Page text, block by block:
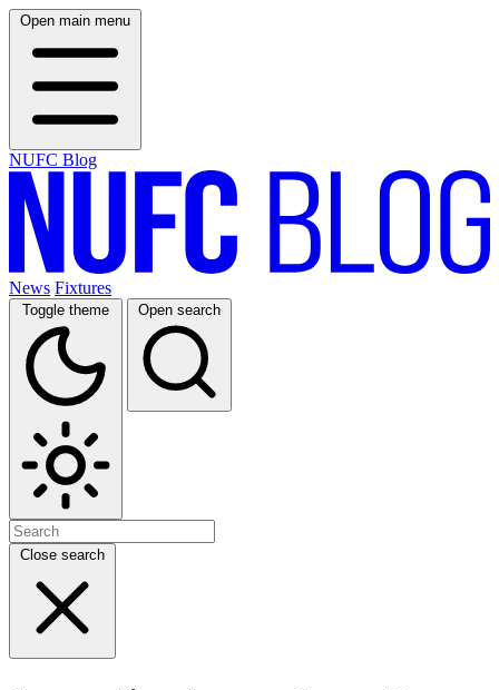
Open main menu
NUFC Blog
News Fixtures
Toggle theme Open search
Close search